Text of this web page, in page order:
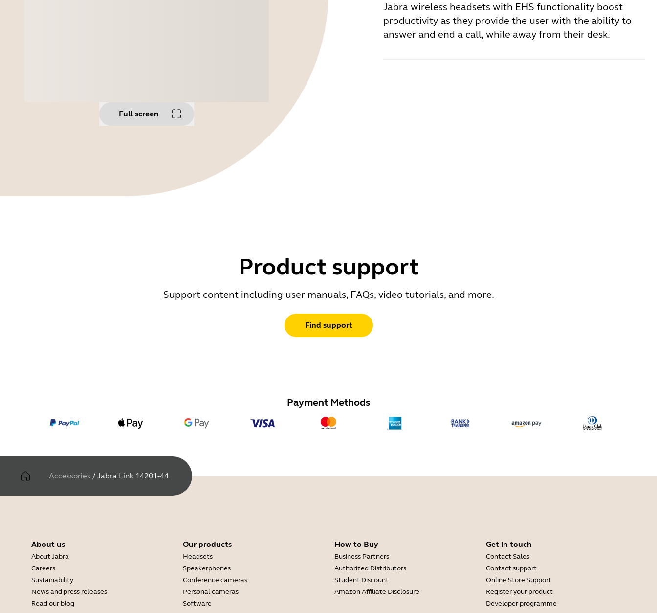
Full screen
Jabra wireless headsets with EHS functionality boost
productivity as they provide the user with the ability to
answer and end a call, while away from their desk.
Product support
Support content including user manuals, FAQs, video tutorials, and more.
Find support
Payment Methods
Accessories / Jabra Link 14201-44
About us
About Jabra
Careers
Sustainability
News and press releases
Read our blog
Our products
Headsets
Speakerphones
Conference cameras
Personal cameras
Software
How to Buy
Business Partners
Authorized Distributors
Student Discount
Amazon Affiliate Disclosure
Get in touch
Contact Sales
Contact support
Online Store Support
Register your product
Developer programme